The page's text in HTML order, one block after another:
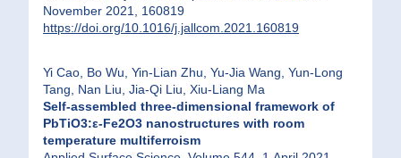
November 2021, 160819
https://doi.org/10.1016/j.jallcom.2021.160819
Yi Cao, Bo Wu, Yin-Lian Zhu, Yu-Jia Wang, Yun-Long
Tang, Nan Liu, Jia-Qi Liu, Xiu-Liang Ma
Self-assembled three-dimensional framework of
PbTiO3:ε-Fe2O3 nanostructures with room
temperature multiferroism